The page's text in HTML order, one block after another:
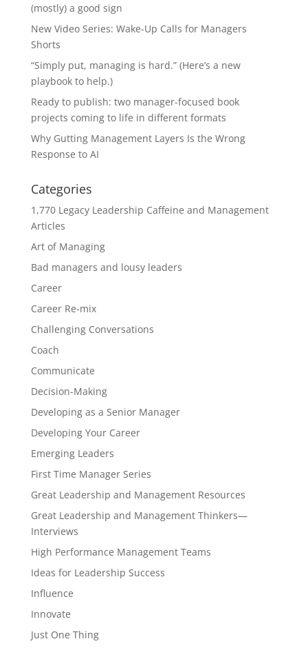
(mostly) a good sign
New Video Series: Wake-Up Calls for Managers
Shorts
“Simply put, managing is hard.” (Here’s a new
playbook to help.)
Ready to publish: two manager-focused book
projects coming to life in different formats
Why Gutting Management Layers Is the Wrong
Response to AI
Categories
1,770 Legacy Leadership Caffeine and Management
Articles
Art of Managing
Bad managers and lousy leaders
Career
Career Re-mix
Challenging Conversations
Coach
Communicate
Decision-Making
Developing as a Senior Manager
Developing Your Career
Emerging Leaders
First Time Manager Series
Great Leadership and Management Resources
Great Leadership and Management Thinkers—
Interviews
High Performance Management Teams
Ideas for Leadership Success
Influence
Innovate
Just One Thing